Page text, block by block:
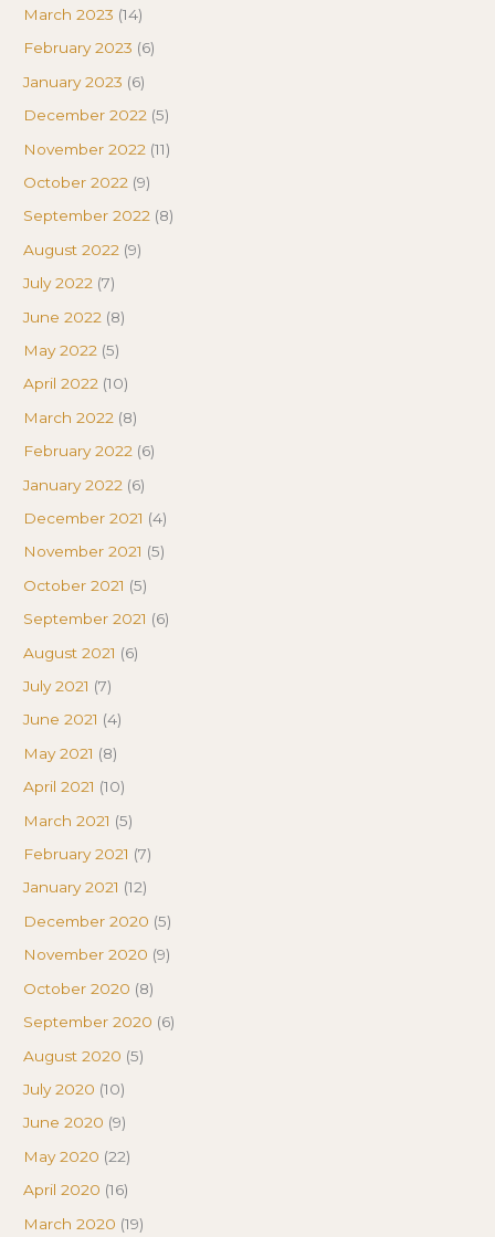
March 2023 (14)
February 2023 (6)
January 2023 (6)
December 2022 (5)
November 2022 (11)
October 2022 (9)
September 2022 (8)
August 2022 (9)
July 2022 (7)
June 2022 (8)
May 2022 (5)
April 2022 (10)
March 2022 (8)
February 2022 (6)
January 2022 (6)
December 2021 (4)
November 2021 (5)
October 2021 (5)
September 2021 (6)
August 2021 (6)
July 2021 (7)
June 2021 (4)
May 2021 (8)
April 2021 (10)
March 2021 (5)
February 2021 (7)
January 2021 (12)
December 2020 (5)
November 2020 (9)
October 2020 (8)
September 2020 (6)
August 2020 (5)
July 2020 (10)
June 2020 (9)
May 2020 (22)
April 2020 (16)
March 2020 (19)